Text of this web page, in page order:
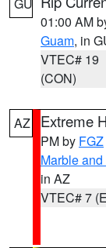
01:00 AM
Guam, in
VTEC# 19
(CON)
AZ Extreme
PM by FGZ
Marble
in AZ
VTEC# 7